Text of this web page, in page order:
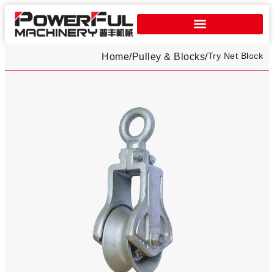
Home/Pulley & Blocks/Try Net Block